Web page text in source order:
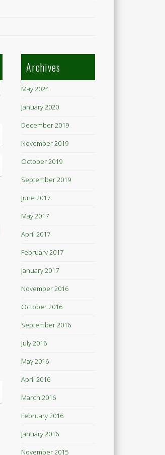
Archives
May 2024
January 2020
December 2019
November 2019
October 2019
September 2019
June 2017
May 2017
April 2017
February 2017
January 2017
November 2016
October 2016
September 2016
July 2016
May 2016
April 2016
March 2016
February 2016
January 2016
November 2015